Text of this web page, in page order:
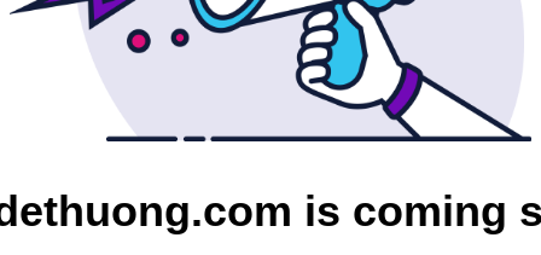
is coming